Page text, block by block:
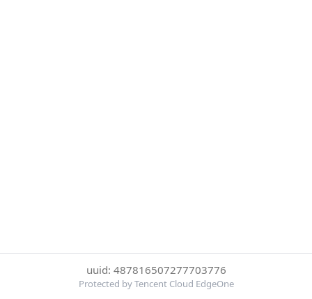
uuid: 487816507277703776
Protected by Tencent Cloud EdgeOne